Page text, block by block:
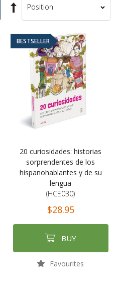
Set
Descending
Sort
BESTSELLER
20 curiosidades: historias
sorprendentes de los
hispanohablantes y de su
lengua
(HCE030)
$28.95
BUY
Favourites